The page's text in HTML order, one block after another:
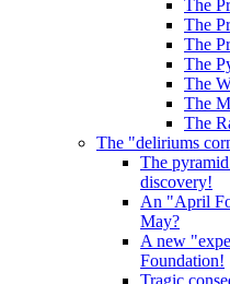
The
The
The
The
The
The
The
The "deliriums
The
discovery!
An "April
May?
A new
Foundation!
Tragic